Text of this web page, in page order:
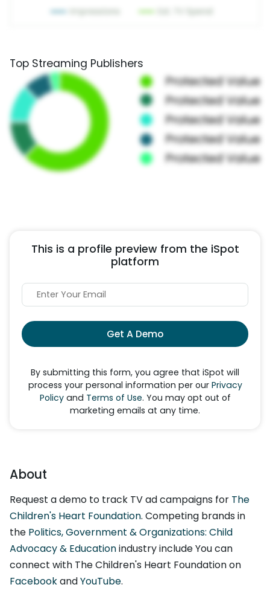
Top Streaming Publishers
This is a profile preview from the iSpot
platform
Get A Demo
By submitting this form, you agree that iSpot will
process your personal information per our Privacy
Policyand Terms of Use. You may opt out of
marketing emails at any time.
About
Request a demo to track TV ad campaigns for The
Children's Heart Foundation. Competing brands in
the Politics, Government & Organizations: Child
Advocacy & Educationindustry include You can
connect with The Children's Heart Foundation on
FacebookandYouTube.